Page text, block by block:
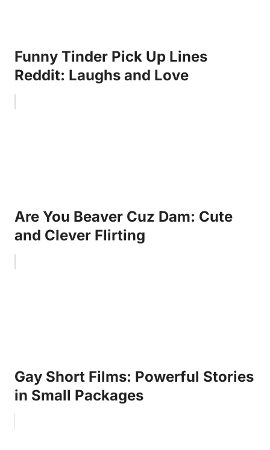
Funny Tinder Pick Up Lines
Reddit: Laughs and Love
Are You Beaver Cuz Dam: Cute
and Clever Flirting
Gay Short Films: Powerful Stories
in Small Packages